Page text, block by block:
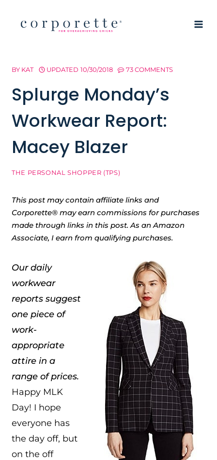
BY KAT UPDATED 10/30/2018 73 COMMENTS
Splurge Monday’s
Workwear Report:
Macey Blazer
THE PERSONAL SHOPPER (TPS)
This post may contain affiliate links and
Corporette® may earn commissions for purchases
made through links in this post. As an Amazon
Associate, I earn from qualifying purchases.
Our daily
workwear
reports suggest
one piece of
work-
appropriate
attire in a
range of prices.
Happy MLK
Day! I hope
everyone has
the day off, but
on the off